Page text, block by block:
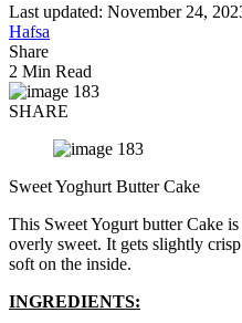
Last updated: November 24,
Hafsa
Share
2 Min Read
SHARE
Sweet Yoghurt Butter Cake
This Sweet Yogurt butter Cake
overly sweet. It gets slightly
soft on the inside.
INGREDIENTS: